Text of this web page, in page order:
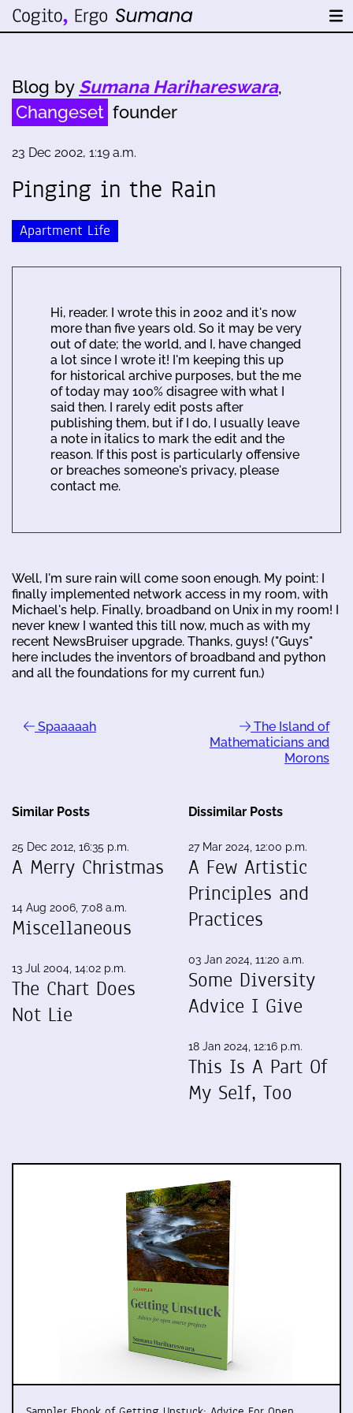
Blog by Sumana Harihareswara,
Changeset founder
23 Dec 2002, 1:19 a.m.
Pinging in the Rain
Apartment Life
Hi, reader. I wrote this in 2002 and it's now
more than five years old. So it may be very
out of date; the world, and I, have changed
a lot since I wrote it! I'm keeping this up
for historical archive purposes, but the me
of today may 100% disagree with what I
said then. I rarely edit posts after
publishing them, but if I do, I usually leave
a note in italics to mark the edit and the
reason. If this post is particularly offensive
or breaches someone's privacy, please
contact me.
Well, I'm sure rain will come soon enough. My point: I
finally implemented network access in my room, with
Michael's help. Finally, broadband on Unix in my room! I
never knew I wanted this till now, much as with my
recent NewsBruiser upgrade. Thanks, guys! ("Guys"
here includes the inventors of broadband and python
and all the foundations for my current fun.)
Spaaaaah
The Island of
Mathematicians and
Morons
Similar Posts
25 Dec 2012, 16:35 p.m.
A Merry Christmas
14 Aug 2006, 7:08 a.m.
Miscellaneous
13 Jul 2004, 14:02 p.m.
The Chart Does
Not Lie
Dissimilar Posts
27 Mar 2024, 12:00 p.m.
A Few Artistic
Principles and
Practices
03 Jan 2024, 11:20 a.m.
Some Diversity
Advice I Give
18 Jan 2024, 12:16 p.m.
This Is A Part Of
My Self, Too